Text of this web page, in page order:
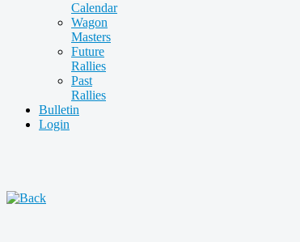
Calendar
Wagon
Masters
Future
Rallies
Past
Rallies
Bulletin
Login